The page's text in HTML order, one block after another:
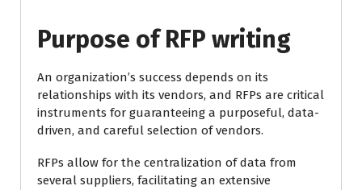
Purpose of RFP writing
An organization’s success depends on its
relationships with its vendors, and RFPs are critical
instruments for guaranteeing a purposeful, data-
driven, and careful selection of vendors.
RFPs allow for the centralization of data from
several suppliers, facilitating an extensive